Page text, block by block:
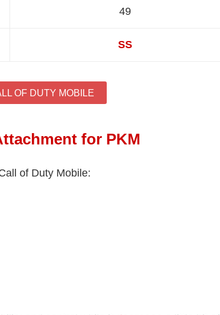
49
SS
OF DUTY MOBILE
for PKM
of Duty Mobile: